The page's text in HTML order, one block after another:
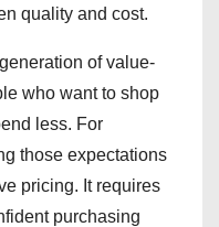
quality and cost.
of value-
who want to shop
less. For
those expectations
pricing. It requires
purchasing